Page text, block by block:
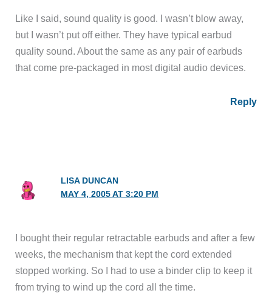
Like I said, sound quality is good. I wasn’t blow away,
but I wasn’t put off either. They have typical earbud
quality sound. About the same as any pair of earbuds
that come pre-packaged in most digital audio devices.
Reply
LISA DUNCAN
MAY 4, 2005 AT 3:20 PM
I bought their regular retractable earbuds and after a few
weeks, the mechanism that kept the cord extended
stopped working. So I had to use a binder clip to keep it
from trying to wind up the cord all the time.